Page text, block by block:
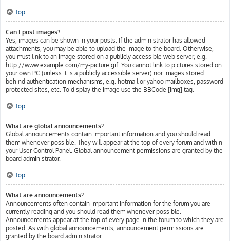
Top
Can I post images?
Yes, images can be shown in your posts. If the administrator has allowed
attachments, you may be able to upload the image to the board. Otherwise,
you must link to an image stored on a publicly accessible web server, e.g.
http://www.example.com/my-picture.gif. You cannot link to pictures stored on
your own PC (unless it is a publicly accessible server) nor images stored
behind authentication mechanisms, e.g. hotmail or yahoo mailboxes, password
protected sites, etc. To display the image use the BBCode [img] tag.
Top
What are global announcements?
Global announcements contain important information and you should read
them whenever possible. They will appear at the top of every forum and within
your User Control Panel. Global announcement permissions are granted by the
board administrator.
Top
What are announcements?
Announcements often contain important information for the forum you are
currently reading and you should read them whenever possible.
Announcements appear at the top of every page in the forum to which they are
posted. As with global announcements, announcement permissions are
granted by the board administrator.